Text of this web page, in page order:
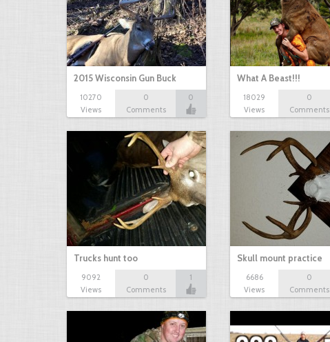
2015 Wisconsin Gun Buck
10270
Views
0
Comments
0
What A Beast!!!
18029
Views
0
Comments
Trucks hunt too
9092
Views
0
Comments
1
Skull mount practice
6686
Views
0
Comments